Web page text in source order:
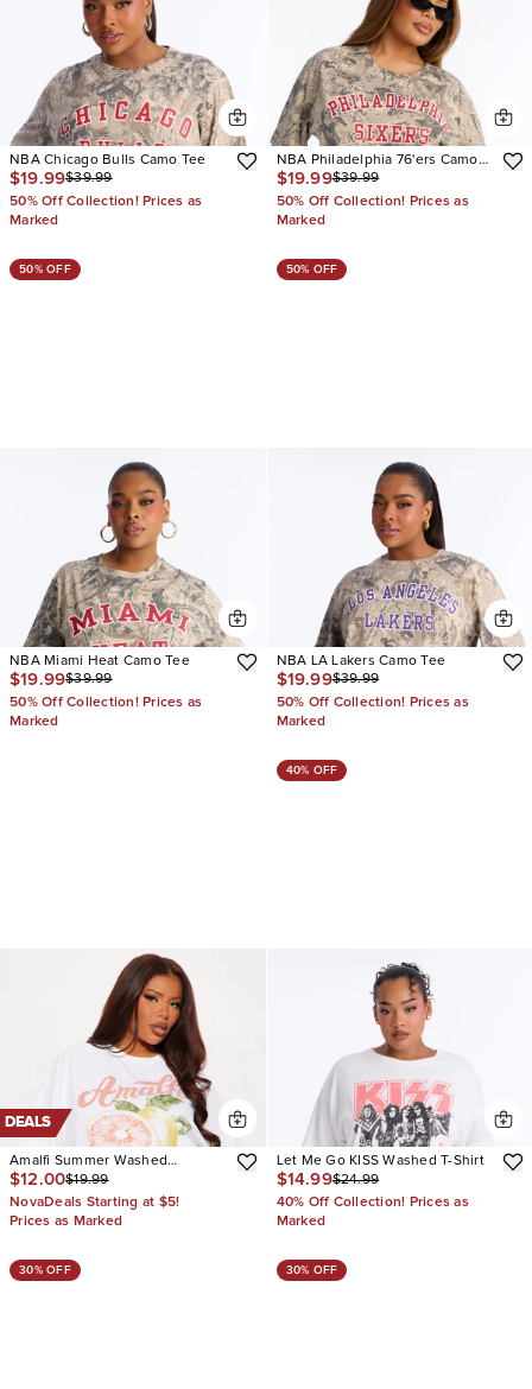
NBA Chicago Bulls Camo Tee
$19.99$39.99
50% Off Collection! Prices as
Marked
NBA Philadelphia 76'ers Camo
Tee
$19.99$39.99
50% Off Collection! Prices as
Marked
50% OFF
NBA Miami Heat Camo Tee
$19.99$39.99
50% Off Collection! Prices as
Marked
50% OFF
NBA LA Lakers Camo Tee
$19.99$39.99
50% Off Collection! Prices as
Marked
DEALS
Amalfi Summer Washed
Oversized Tee
$12.00$19.99
NovaDeals Starting at $5!
Prices as Marked
40% OFF
Let Me Go KISS Washed T-Shirt
$14.99$24.99
40% Off Collection! Prices as
Marked
30% OFF 30% OFF